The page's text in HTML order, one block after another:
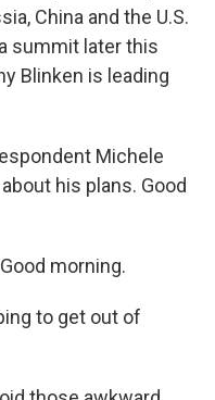
China and the U.S.
summit later this
Blinken is leading
Michele
his plans. Good
morning.
to get out of